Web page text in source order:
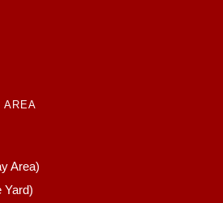
AREA
Area)
Yard)